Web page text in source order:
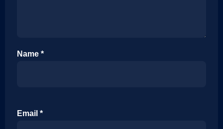
Name *
Email *